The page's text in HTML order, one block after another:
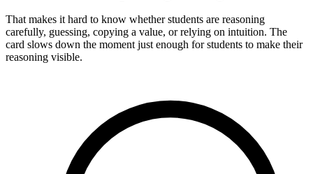
That makes it hard to know whether students are reasoning
carefully, guessing, copying a value, or relying on intuition. The
card slows down the moment just enough for students to make their
reasoning visible.